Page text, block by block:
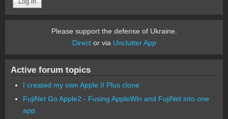
Please support the defense of Ukraine.
Director via Unclutter App
Active forum topics
I created my own Apple II Plus clone
FujiNet Go Apple2 - Fusing AppleWin and FujiNet into one
app.